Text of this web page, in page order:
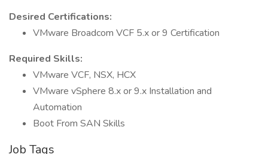
Desired Certifications:
VMware Broadcom VCF 5.x or 9 Certification
Required Skills:
VMware VCF, NSX, HCX
VMware vSphere 8.x or 9.x Installation and
Automation
Boot From SAN Skills
Job Tags